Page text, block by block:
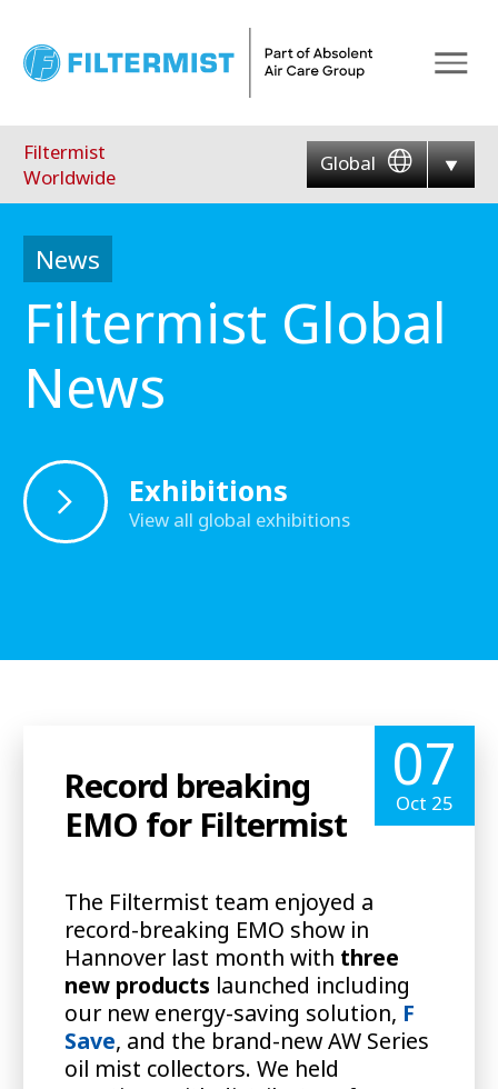
Filtermist
Worldwide
Global
News
Filtermist Global
News
Exhibitions
View all global exhibitions
Record breaking
EMO for Filtermist
07
Oct 25
The Filtermist team enjoyed a
record-breaking EMO show in
Hannover last month with three
new products launched including
our new energy-saving solution, F
Save, and the brand-new AW Series
oil mist collectors. We held